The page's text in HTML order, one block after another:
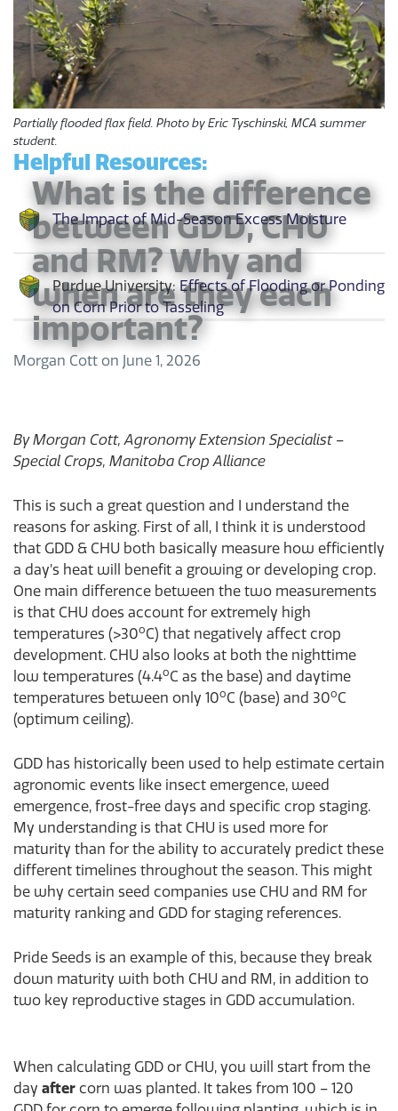
Partially flooded flax field. Photo by Eric Tyschinski, MCA summer
student.
Helpful Resources:
The Impact of Mid-Season Excess Moisture
Purdue University: Effects of Flooding or Ponding
on Corn Prior to Tasseling
What is the difference
between GDD, CHU
and RM? Why and
when are they each
important?
Morgan Cott on June 1, 2026
By Morgan Cott, Agronomy Extension Specialist –
Special Crops, Manitoba Crop Alliance
This is such a great question and I understand the
reasons for asking. First of all, I think it is understood
that GDD & CHU both basically measure how efficiently
a day’s heat will benefit a growing or developing crop.
One main difference between the two measurements
is that CHU does account for extremely high
temperatures (>30oC) that negatively affect crop
development. CHU also looks at both the nighttime
low temperatures (4.4oC as the base) and daytime
temperatures between only 10oC (base) and 30oC
(optimum ceiling).
GDD has historically been used to help estimate certain
agronomic events like insect emergence, weed
emergence, frost-free days and specific crop staging.
My understanding is that CHU is used more for
maturity than for the ability to accurately predict these
different timelines throughout the season. This might
be why certain seed companies use CHU and RM for
maturity ranking and GDD for staging references.
Pride Seeds is an example of this, because they break
down maturity with both CHU and RM, in addition to
two key reproductive stages in GDD accumulation.
When calculating GDD or CHU, you will start from the
day after corn was planted. It takes from 100 – 120